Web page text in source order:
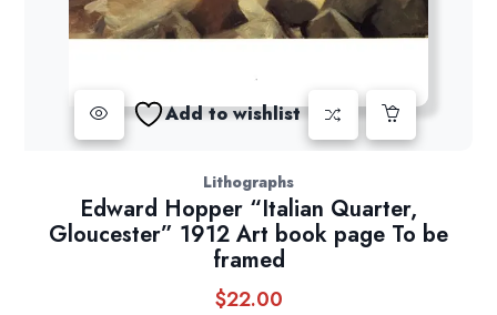
Add to wishlist
Lithographs
Edward Hopper “Italian Quarter,
Gloucester” 1912 Art book page To be
framed
$22.00